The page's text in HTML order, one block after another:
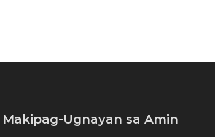
Makipag-Ugnayan sa Amin